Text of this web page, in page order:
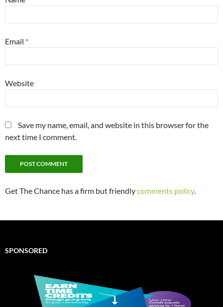
Email *
Website
Save my name, email, and website in this browser for the
next time I comment.
Get The Chance has a firm but friendlycomments policy.
SPONSORED